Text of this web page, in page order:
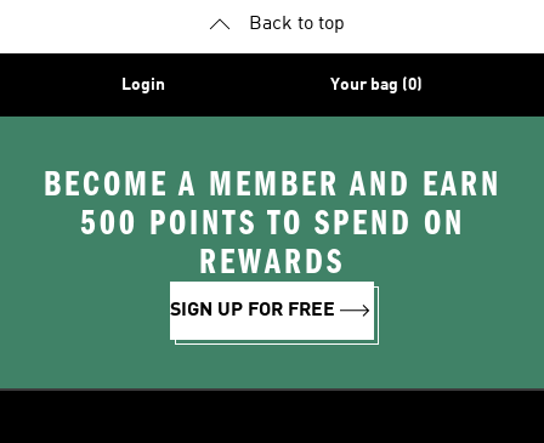
Back to top
Login Your bag (0)
BECOME A MEMBER AND EARN
500 POINTS TO SPEND ON
REWARDS
SIGN UP FOR FREE